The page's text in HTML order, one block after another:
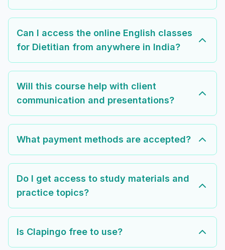
Can I access the online English classes
for Dietitian from anywhere in India?
Will this course help with client
communication and presentations?
What payment methods are accepted?
Do I get access to study materials and
practice topics?
Is Clapingo free to use?